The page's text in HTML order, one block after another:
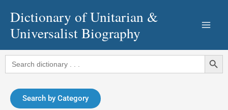
content
Dictionary of Unitarian &
Universalist Biography
Search
for:
Search Button
Search by Category